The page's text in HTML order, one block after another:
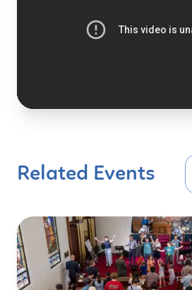
Related Events